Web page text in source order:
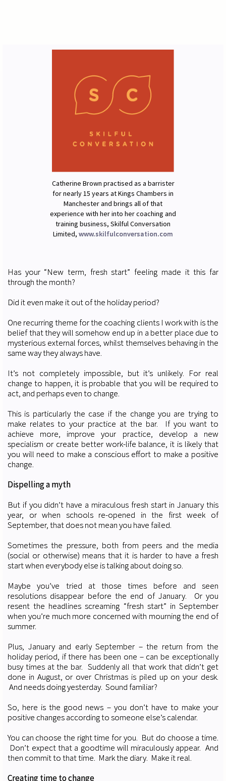
Catherine Brown practised as a barrister
for nearly 15 years at Kings Chambers in
Manchester and brings all of that
experience with her into her coaching and
training business, Skilful Conversation
Limited, www.skilfulconversation.com
Has your “New term, fresh start” feeling made it this far
through the month?
Did it even make it out of the holiday period?
One recurring theme for the coaching clients I work with is the
belief that they will somehow end up in a better place due to
mysterious external forces, whilst themselves behaving in the
same way they always have.
It’s not completely impossible, but it’s unlikely. For real
change to happen, it is probable that you will be required to
act, and perhaps even to change.
This is particularly the case if the change you are trying to
make relates to your practice at the bar. If you want to
achieve more, improve your practice, develop a new
specialism or create better work-life balance, it is likely that
you will need to make a conscious effort to make a positive
change.
Dispelling a myth
But if you didn’t have a miraculous fresh start in January this
year, or when schools re-opened in the first week of
September, that does not mean you have failed.
Sometimes the pressure, both from peers and the media
(social or otherwise) means that it is harder to have a fresh
start when everybody else is talking about doing so.
Maybe you’ve tried at those times before and seen
resolutions disappear before the end of January. Or you
resent the headlines screaming “fresh start” in September
when you’re much more concerned with mourning the end of
summer.
Plus, January and early September – the return from the
holiday period, if there has been one – can be exceptionally
busy times at the bar. Suddenly all that work that didn’t get
done in August, or over Christmas is piled up on your desk.
And needs doing yesterday. Sound familiar?
So, here is the good news – you don’t have to make your
positive changes according to someone else’s calendar.
You can choose the right time for you. But do choose a time.
Don’t expect that a goodtime will miraculously appear. And
then commit to that time. Mark the diary. Make it real.
Creating time to change